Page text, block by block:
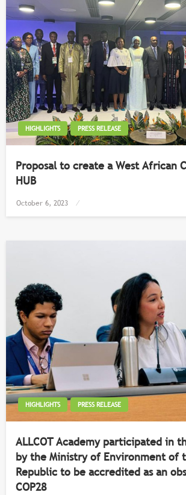
HIGHLIGHTS PRESS RELEASE
Proposal to create a West African
HUB
Posted
October 6, 2023
HIGHLIGHTS PRESS RELEASE
ALLCOT Academy participated in
by the Ministry of Environment of
Republic to be accredited as an
COP28